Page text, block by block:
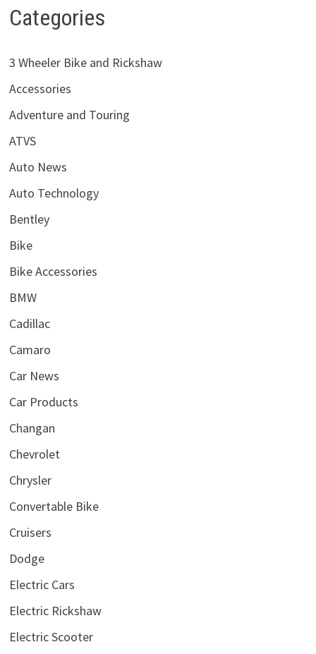
Categories
3 Wheeler Bike and Rickshaw
Accessories
Adventure and Touring
ATVS
Auto News
Auto Technology
Bentley
Bike
Bike Accessories
BMW
Cadillac
Camaro
Car News
Car Products
Changan
Chevrolet
Chrysler
Convertable Bike
Cruisers
Dodge
Electric Cars
Electric Rickshaw
Electric Scooter